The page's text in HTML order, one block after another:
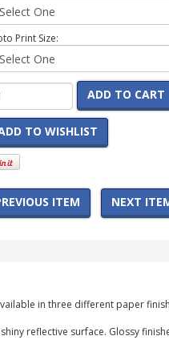
Print Size:
ADD TO CART
TO WISHLIST
ITEM NEXT
in three different paper
reflective surface. Glossy